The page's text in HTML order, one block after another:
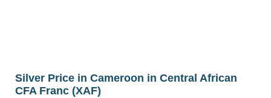
Silver Price in Cameroon in Central African
CFA Franc (XAF)